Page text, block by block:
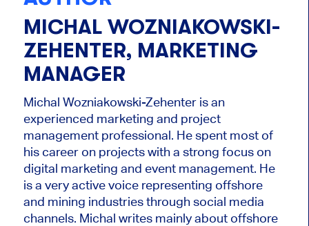
MICHAL WOZNIAKOWSKI-
ZEHENTER, MARKETING
MANAGER
Michal Wozniakowski-Zehenter is an
experienced marketing and project
management professional. He spent most of
his career on projects with a strong focus on
digital marketing and event management. He
is a very active voice representing offshore
and mining industries through social media
channels. Michal writes mainly about offshore